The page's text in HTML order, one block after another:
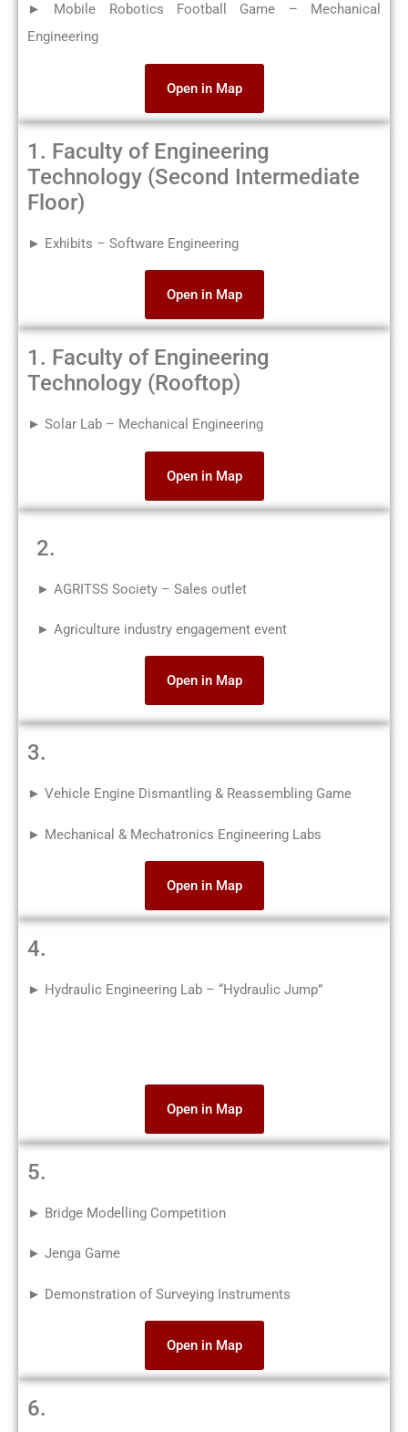
► Mobile Robotics Football Game – Mechanical
Engineering
Open in Map
1. Faculty of Engineering
Technology (Second Intermediate
Floor)
► Exhibits – Software Engineering
Open in Map
1. Faculty of Engineering
Technology (Rooftop)
► Solar Lab – Mechanical Engineering
Open in Map
2.
► AGRITSS Society – Sales outlet
► Agriculture industry engagement event
Open in Map
3.
► Vehicle Engine Dismantling & Reassembling Game
► Mechanical & Mechatronics Engineering Labs
Open in Map
4.
► Hydraulic Engineering Lab – “Hydraulic Jump”
Open in Map
5.
► Bridge Modelling Competition
► Jenga Game
► Demonstration of Surveying Instruments
Open in Map
6.